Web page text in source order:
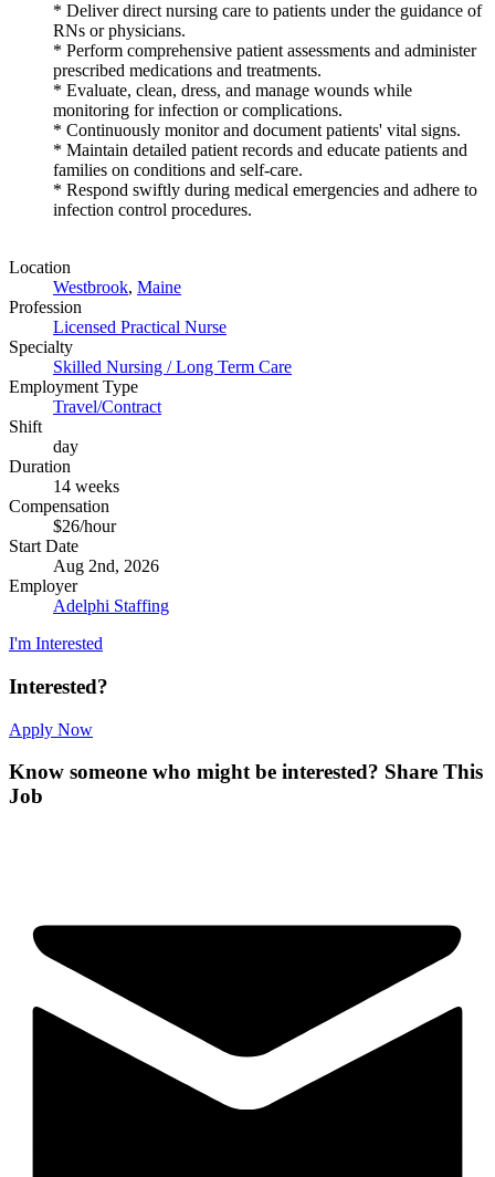
* Deliver direct nursing care to patients under the guidance of
RNs or physicians.
* Perform comprehensive patient assessments and administer
prescribed medications and treatments.
* Evaluate, clean, dress, and manage wounds while
monitoring for infection or complications.
* Continuously monitor and document patients' vital signs.
* Maintain detailed patient records and educate patients and
families on conditions and self-care.
* Respond swiftly during medical emergencies and adhere to
infection control procedures.
Location
Westbrook, Maine
Profession
Licensed Practical Nurse
Specialty
Skilled Nursing / Long Term Care
Employment Type
Travel/Contract
Shift
day
Duration
14 weeks
Compensation
$26/hour
Start Date
Aug 2nd, 2026
Employer
Adelphi Staffing
I'm Interested
Interested?
Apply Now
Know someone who might be interested? Share This
Job